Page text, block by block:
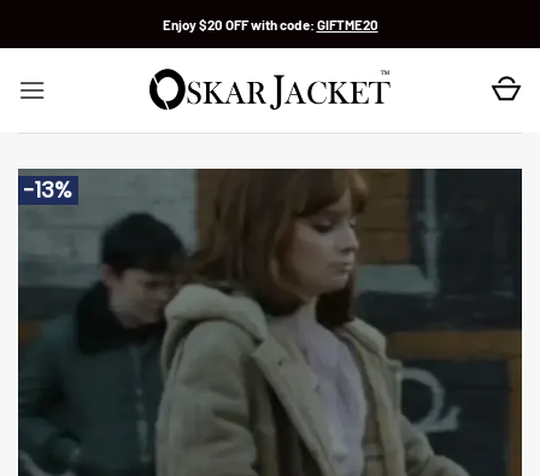
Enjoy $20 OFF with code: GIFTME20
-13%